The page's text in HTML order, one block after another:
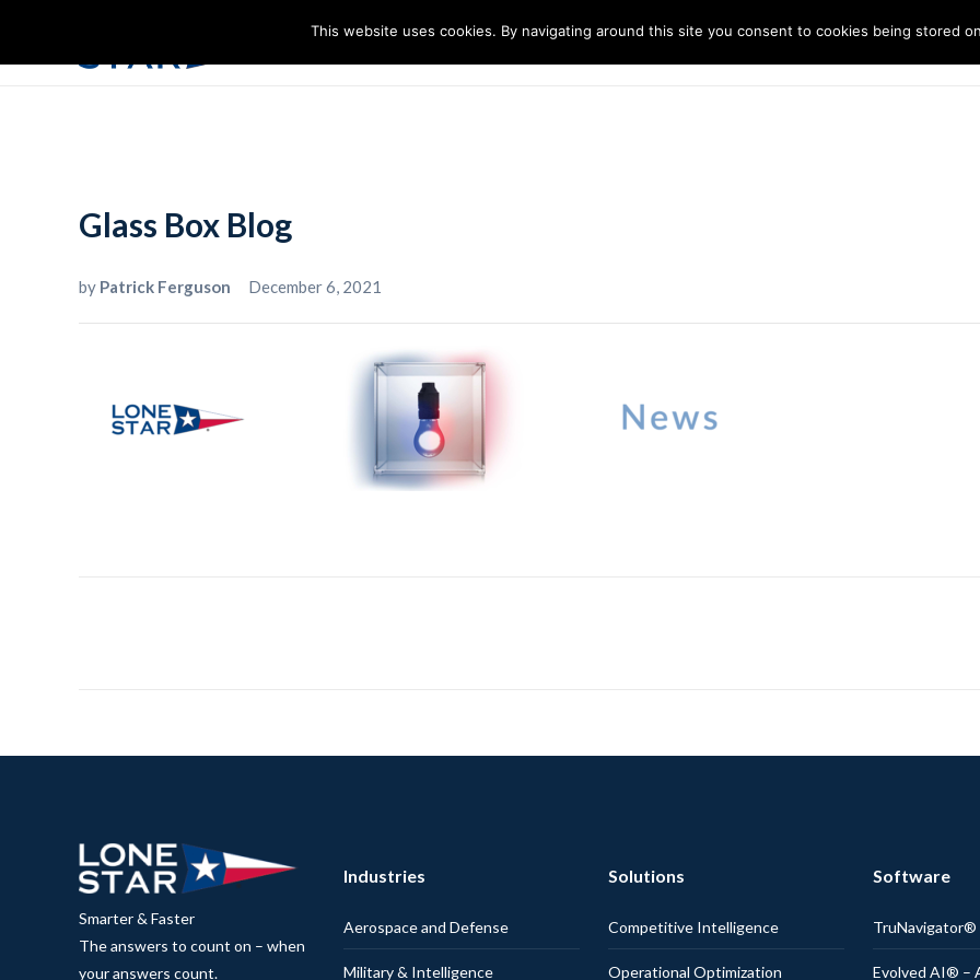
Industries Solutions Technology About
Glass Box Blog
by Patrick Ferguson December 6, 2021
Smarter & Faster
The answers to count on – when
your answers count.
Industries
Aerospace and Defense
Military & Intelligence
Solutions
Competitive Intelligence
Operational Optimization
Software
TruNavigator®
Evolved AI® –
This website uses cookies. By navigating around this site you consent to cookies being stored